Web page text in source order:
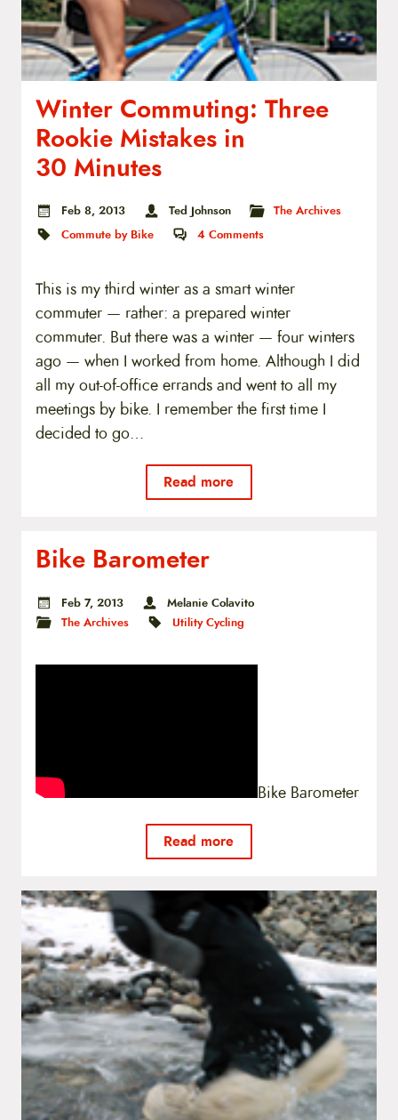
Winter Commuting: Three
Rookie Mistakes in
30 Minutes
Feb 8, 2013 Ted Johnson
The Archives
Commute by Bike
4 Comments
This is my third winter as a smart winter
commuter — rather: a prepared winter
commuter. But there was a winter — four winters
ago — when I worked from home. Although I did
all my out-of-office errands and went to all my
meetings by bike. I remember the first time I
decided to go…
Read more
Bike Barometer
Feb 7, 2013
Melanie Colavito
The Archives
Utility Cycling
Bike Barometer
Read more